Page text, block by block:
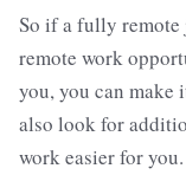
So if a fully remote
remote work
you, you can make
also look for
work easier for